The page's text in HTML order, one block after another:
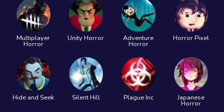
Multiplayer
Horror
Unity Horror Adventure
Horror
Horror Pixel
Hide and Seek Silent Hill Plague Inc Japanese
Horror